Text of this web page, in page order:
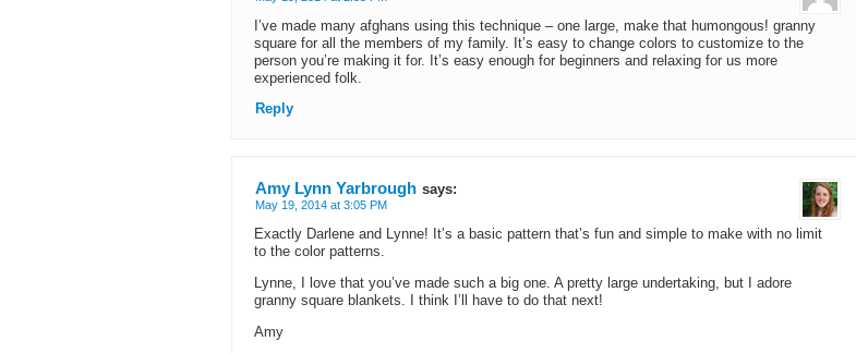
I’ve made many afghans using this technique – one large, make that humongous! granny
square for all the members of my family. It’s easy to change colors to customize to the
person you’re making it for. It’s easy enough for beginners and relaxing for us more
experienced folk.
Reply
Amy Lynn Yarbrough says:
May 19, 2014 at 3:05 PM
Exactly Darlene and Lynne! It’s a basic pattern that’s fun and simple to make with no limit
to the color patterns.
Lynne, I love that you’ve made such a big one. A pretty large undertaking, but I adore
granny square blankets. I think I’ll have to do that next!
Amy